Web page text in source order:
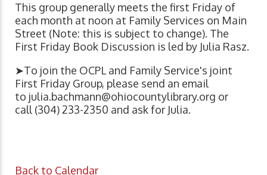
This group generally meets the first Friday of
each month at noon at Family Services on Main
Street (Note: this is subject to change). The
First Friday Book Discussion is led by Julia Rasz.
➤To join the OCPL and Family Service's joint
First Friday Group, please send an email
to julia.bachmann@ohiocountylibrary.org or
call (304) 233-2350 and ask for Julia.
Back to Calendar